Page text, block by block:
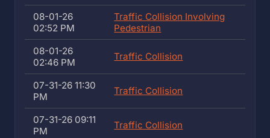
08-01-26
02:52 PM
Traffic Collision Involving
Pedestrian
08-01-26
02:46 PM
Traffic Collision
07-31-26 11:30
PM
Traffic Collision
07-31-26 09:11
PM
Traffic Collision